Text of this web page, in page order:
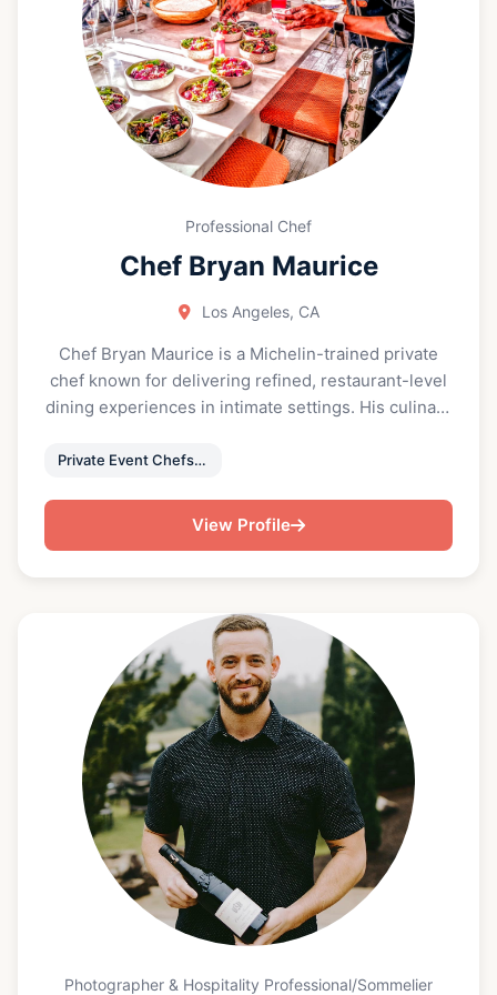
your-own breakfast sandwich, where you can
choose your bun, protein, toppings, and sauces to
create exactly what you’re craving in the moment.
Because breakfast is the most important meal of
the day - and the night.
Professional Chef
Chef Bryan Maurice
Los Angeles, CA
Chef Bryan Maurice is a Michelin-trained private
chef known for delivering refined, restaurant-level
dining experiences in intimate settings. His culinary
classical French structure and Mediterranean
seasonal, and thoughtfully composed. With
culinary experiences that balance sophistication
with warmth and approachability. His work
emphasizes clean flavors, intentional presentation,
and high-quality ingredients, whether preparing a
celebratory birthday tasting menu, curated
seafood-forward dinner, or upscale family
gathering. Bryan’s Michelin-level training informs
his technique, pacing, and attention to detail,
allowing him to execute fine-dining service
standards in private residences and boutique event
settings while keeping the experience relaxed and
personal for guests. In addition to private dining,
Bryan is the founder of 2nd Team Entertainment, a
Private Event Chefs & Catering
View Profile
Photographer & Hospitality Professional/Sommelier